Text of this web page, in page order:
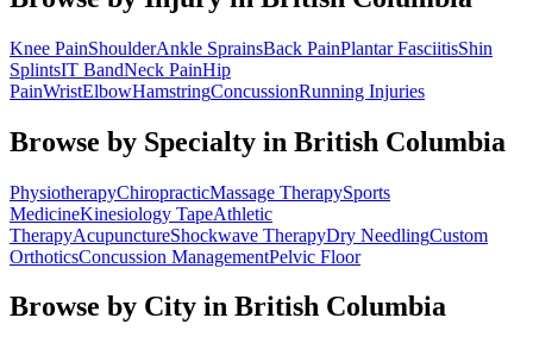
Knee PainShoulderAnkle SprainsBack PainPlantar FasciitisShin
SplintsIT BandNeck PainHip
PainWristElbowHamstringConcussionRunning Injuries
Browse by Specialty in British Columbia
PhysiotherapyChiropracticMassage TherapySports
MedicineKinesiology TapeAthletic
TherapyAcupunctureShockwave TherapyDry NeedlingCustom
OrthoticsConcussion ManagementPelvic Floor
Browse by City in British Columbia